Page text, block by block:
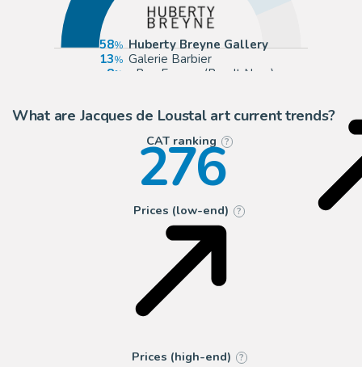
58
Huberty Breyne Gallery
13
Galerie Barbier
8
eBay Europe (Buy It Now)
What are Jacques de Loustal art current trends?
CAT ranking ?
276
Prices (low-end) ?
Prices (high-end) ?